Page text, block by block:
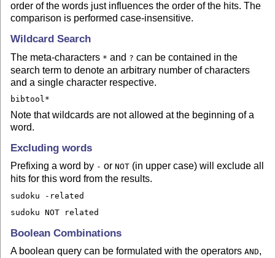
order of the words just influences the order of the hits. The
comparison is performed case-insensitive.
Wildcard Search
The meta-characters * and ? can be contained in the
search term to denote an arbitrary number of characters
and a single character respective.
bibtool*
Note that wildcards are not allowed at the beginning of a
word.
Excluding words
Prefixing a word by - orNOT (in upper case) will exclude all
hits for this word from the results.
sudoku -related
sudoku NOT related
Boolean Combinations
A boolean query can be formulated with the operatorsAND,